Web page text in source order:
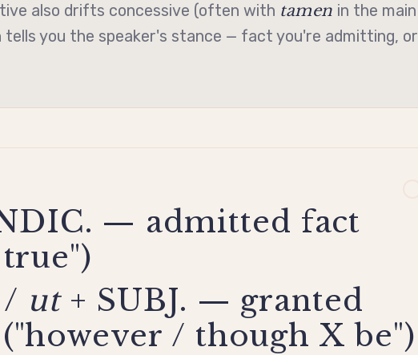
also drifts concessive (often with tamen in the main
tells you the speaker's stance — fact you're admitting, or
— admitted fact
ut+ SUBJ. — granted
/ though X be")